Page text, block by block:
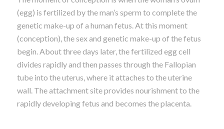
(egg) is fertilized by the man’s sperm to complete the
genetic make-up of a human fetus. At this moment
(conception), the sex and genetic make-up of the fetus
begin. About three days later, the fertilized egg cell
divides rapidly and then passes through the Fallopian
tube into the uterus, where it attaches to the uterine
wall. The attachment site provides nourishment to the
rapidly developing fetus and becomes the placenta.